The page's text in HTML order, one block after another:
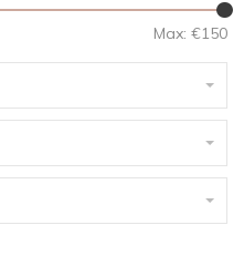
Max: €150